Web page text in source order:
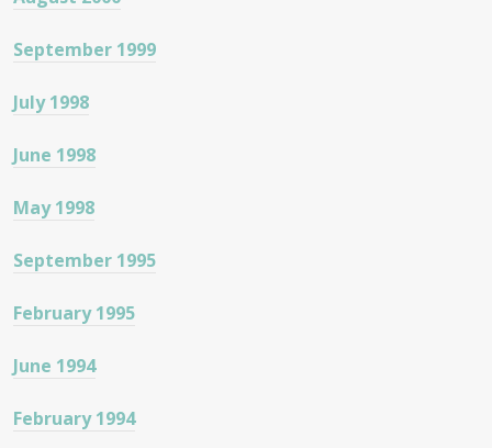
September 1999
July 1998
June 1998
May 1998
September 1995
February 1995
June 1994
February 1994